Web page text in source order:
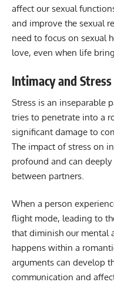
affect our sexual
and improve the sexual
need to focus on sexual
love, even when life
Intimacy and
Stress is an inseparable
tries to penetrate into a
significant damage to
The impact of stress on
profound and can
between partners.
When a person
flight mode, leading to
that diminish our mental
happens within a
arguments can develop
communication and